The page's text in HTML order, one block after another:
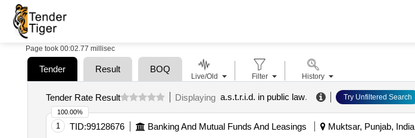
Page took 00:02.77 millisec
Tender Result BOQ
Tender Rate Result Displaying a.s.t.r.i.d. in public law. Try Unfiltered Search
1 TID:99128676 Banking And Mutual Funds And Leasings Muktsar, Punjab, India
100.00%
Live/Old Filter History